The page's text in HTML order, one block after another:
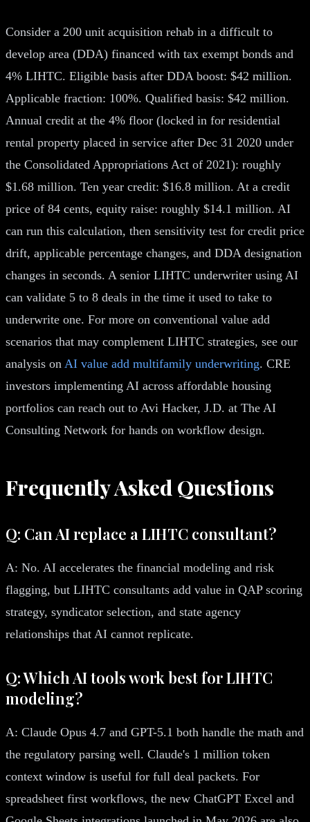
Consider a 200 unit acquisition rehab in a difficult to
develop area (DDA) financed with tax exempt bonds and
4% LIHTC. Eligible basis after DDA boost: $42 million.
Applicable fraction: 100%. Qualified basis: $42 million.
Annual credit at the 4% floor (locked in for residential
rental property placed in service after Dec 31 2020 under
the Consolidated Appropriations Act of 2021): roughly
$1.68 million. Ten year credit: $16.8 million. At a credit
price of 84 cents, equity raise: roughly $14.1 million. AI
can run this calculation, then sensitivity test for credit price
drift, applicable percentage changes, and DDA designation
changes in seconds. A senior LIHTC underwriter using AI
can validate 5 to 8 deals in the time it used to take to
underwrite one. For more on conventional value add
scenarios that may complement LIHTC strategies, see our
analysis on AI value add multifamily underwriting. CRE
investors implementing AI across affordable housing
portfolios can reach out to Avi Hacker, J.D. at The AI
Consulting Network for hands on workflow design.
Frequently Asked Questions
Q: Can AI replace a LIHTC consultant?
A: No. AI accelerates the financial modeling and risk
flagging, but LIHTC consultants add value in QAP scoring
strategy, syndicator selection, and state agency
relationships that AI cannot replicate.
Q: Which AI tools work best for LIHTC
modeling?
A: Claude Opus 4.7 and GPT-5.1 both handle the math and
the regulatory parsing well. Claude's 1 million token
context window is useful for full deal packets. For
spreadsheet first workflows, the new ChatGPT Excel and